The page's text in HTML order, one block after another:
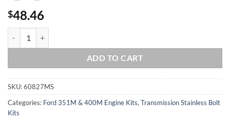
$48.46
ADD TO CART
SKU:60827MS
Categories: Ford 351M & 400M Engine Kits,Transmission Stainless Bolt
Kits